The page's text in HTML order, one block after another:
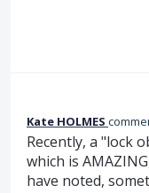
Kate HOLMES
Recently, a "lock
which is
have noted,